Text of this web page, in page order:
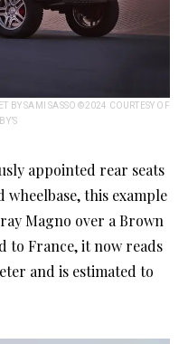
BY SAMI SASSO ©2024 COURTESY OF
appointed rear seats
this example
Magno over a Brown
to France, it now reads
and is estimated to